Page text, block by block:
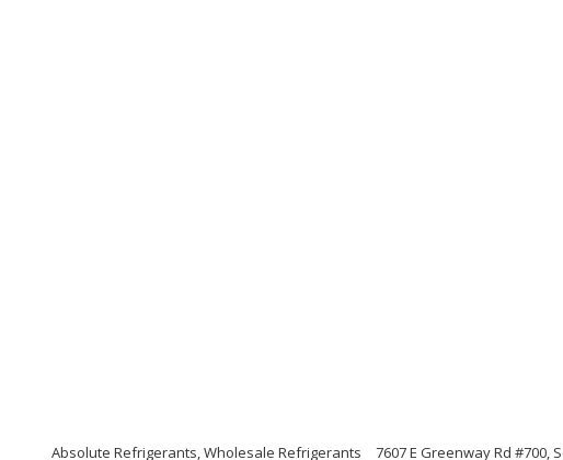
Absolute Refrigerants, Wholesale Refrigerants 7607 E Greenway Rd #700,